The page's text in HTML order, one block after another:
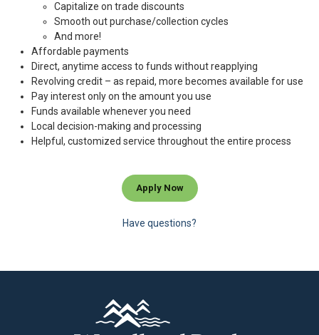
Capitalize on trade discounts
Smooth out purchase/collection cycles
And more!
Affordable payments
Direct, anytime access to funds without reapplying
Revolving credit – as repaid, more becomes available for use
Pay interest only on the amount you use
Funds available whenever you need
Local decision-making and processing
Helpful, customized service throughout the entire process
Apply Now
Have questions?